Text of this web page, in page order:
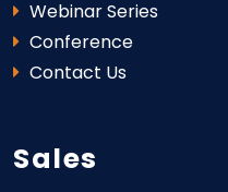
Webinar Series
Conference
Contact Us
Sales